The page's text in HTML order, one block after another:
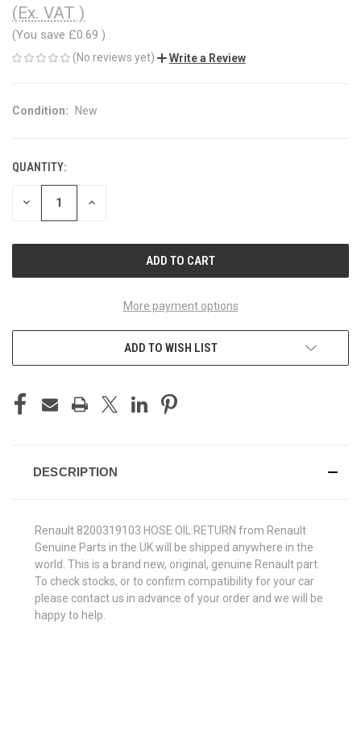
(Ex. VAT )
(You save £0.69 )
(No reviews yet) Write a Review
Condition: New
CURRENT
STOCK:
QUANTITY:
DECREASE INCREASE
More payment options
ADD TO WISH LIST
DESCRIPTION
Renault 8200319103 HOSE OIL RETURN from Renault
Genuine Parts in the UK will be shipped anywhere in the
world. This is a brand new, original, genuine Renault part.
To check stocks, or to confirm compatibility for your car
please contact us in advance of your order and we will be
happy to help.